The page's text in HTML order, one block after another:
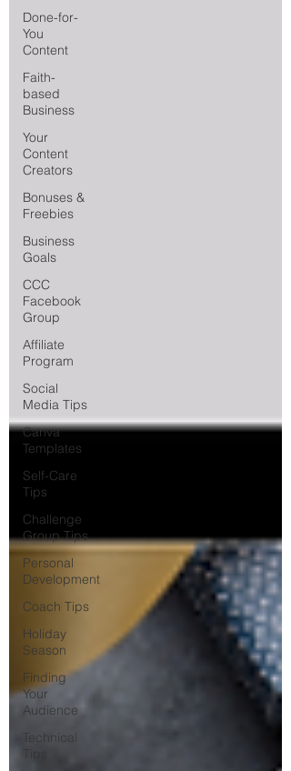
Done-for-
You
Content
Faith-
based
Business
Your
Content
Creators
Bonuses &
Freebies
Business
Goals
CCC
Facebook
Group
Affiliate
Program
Social
Media Tips
Canva
Templates
Self-Care
Tips
Challenge
Group Tips
Personal
Development
Coach Tips
Holiday
Season
Finding
Your
Audience
Technical